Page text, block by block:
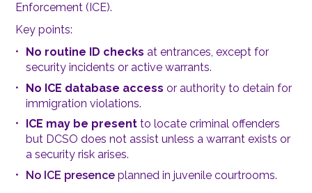
Enforcement (ICE).
Key points:
No routine ID checks at entrances, except for
security incidents or active warrants.
No ICE database access or authority to detain for
immigration violations.
ICE may be present to locate criminal offenders
but DCSO does not assist unless a warrant exists or
a security risk arises.
No ICE presence planned in juvenile courtrooms.